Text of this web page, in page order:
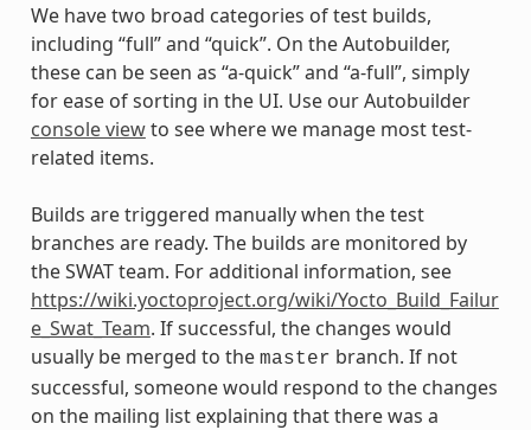
We have two broad categories of test builds,
including “full” and “quick”. On the Autobuilder,
these can be seen as “a-quick” and “a-full”, simply
for ease of sorting in the UI. Use our Autobuilder
console viewto see where we manage most test-
related items.
Builds are triggered manually when the test
branches are ready. The builds are monitored by
the SWAT team. For additional information, see
https://wiki.yoctoproject.org/wiki/Yocto_Build_Failur
e_Swat_Team. If successful, the changes would
usually be merged to the master branch. If not
successful, someone would respond to the changes
on the mailing list explaining that there was a